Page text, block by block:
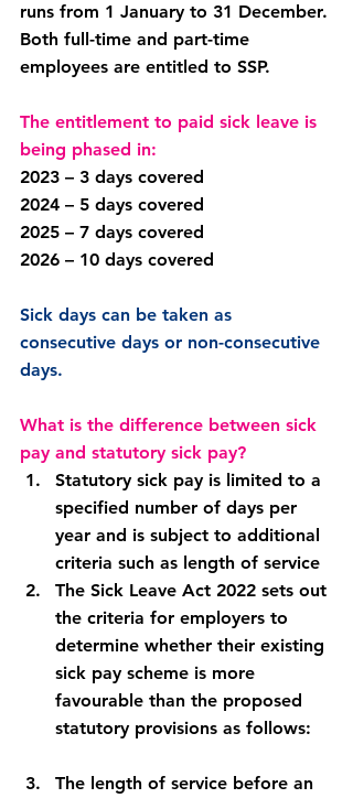
runs from 1 January to 31 December.
Both full-time and part-time
employees are entitled to SSP.
The entitlement to paid sick leave is
being phased in:
2023 – 3 days covered
2024 – 5 days covered
2025 – 7 days covered
2026 – 10 days covered
Sick days can be taken as
consecutive days or non-consecutive
days.
What is the difference between sick
pay and statutory sick pay?
Statutory sick pay is limited to a
specified number of days per
year and is subject to additional
criteria such as length of service
The Sick Leave Act 2022 sets out
the criteria for employers to
determine whether their existing
sick pay scheme is more
favourable than the proposed
statutory provisions as follows:
The length of service before an